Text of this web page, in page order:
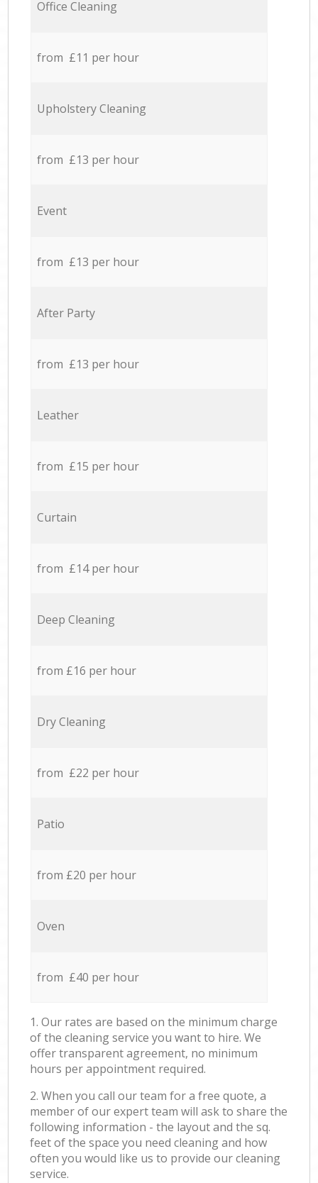
Office Cleaning
from £11 per hour
Upholstery Cleaning
from £13 per hour
Event
from £13 per hour
After Party
from £13 per hour
Leather
from £15 per hour
Curtain
from £14 per hour
Deep Cleaning
from £16 per hour
Dry Cleaning
from £22 per hour
Patio
from £20 per hour
Oven
from £40 per hour
1. Our rates are based on the minimum charge
of the cleaning service you want to hire. We
offer transparent agreement, no minimum
hours per appointment required.
2. When you call our team for a free quote, a
member of our expert team will ask to share the
following information - the layout and the sq.
feet of the space you need cleaning and how
often you would like us to provide our cleaning
service.